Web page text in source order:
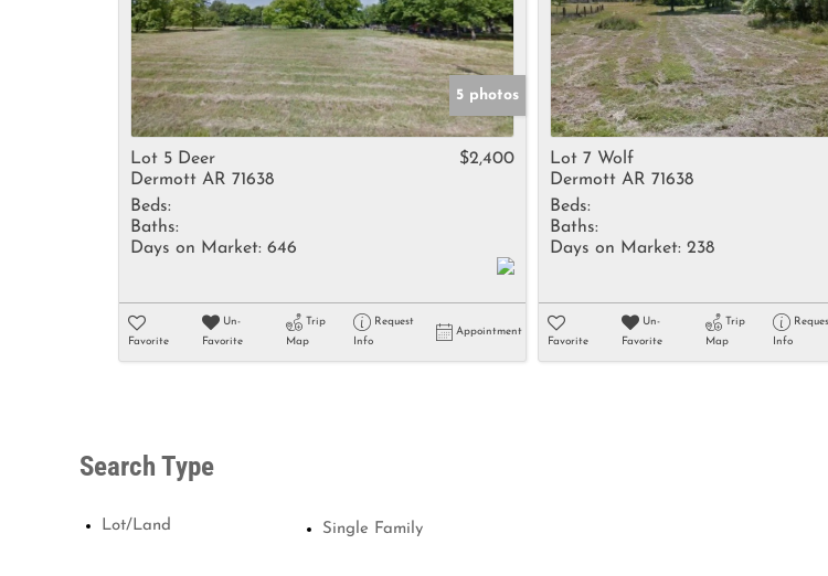
5 photos
Lot 5 Deer
Dermott AR 71638
$2,400
Beds:
Baths:
Days on Market: 646
Favorite
Un-
Favorite
Trip
Map
Request
Info
Appointment
Lot 7 Wolf
Dermott AR 71638
Beds:
Baths:
Days on Market: 238
Favorite
Un-
Favorite
Trip
Map
Info
Search Type
Lot/Land Single Family